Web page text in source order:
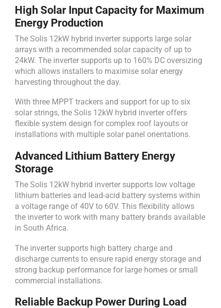
High Solar Input Capacity for Maximum
Energy Production
The Solis 12kW hybrid inverter supports large solar
arrays with a recommended solar capacity of up to
24kW. The inverter supports up to 160% DC oversizing
which allows installers to maximise solar energy
harvesting throughout the day.
With three MPPT trackers and support for up to six
solar strings, the Solis 12kW hybrid inverter offers
flexible system design for complex roof layouts or
installations with multiple solar panel orientations.
Advanced Lithium Battery Energy
Storage
The Solis 12kW hybrid inverter supports low voltage
lithium batteries and lead-acid battery systems within
a voltage range of 40V to 60V. This flexibility allows
the inverter to work with many battery brands available
in South Africa.
The inverter supports high battery charge and
discharge currents to ensure rapid energy storage and
strong backup performance for large homes or small
commercial installations.
Reliable Backup Power During Load